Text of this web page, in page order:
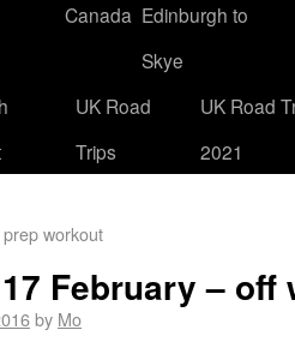
Canada Edinburgh to
Skye
UK Road
Trips
UK Road
2021
workout
February – off
by Mo